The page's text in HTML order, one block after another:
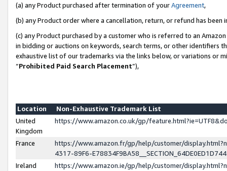
(a) any Product purchased after termination of yourAgreement,
(b) any Product order where a cancellation, return, or refund has been
(c) any Product purchased by a customer who is referred to an
in bidding or auctions on keywords, search terms, or other identifiers
exhaustive list of our trademarks via the links below, or variations or
“Prohibited Paid Search Placement”),
Location
Non-Exhaustive Trademark List
United
Kingdom
https://www.amazon.co.uk/gp/
France
https://www.amazon.fr/gp/help/customer/
4317-89F6-
Ireland
https://www.amazon.ie/gp/help/customer/